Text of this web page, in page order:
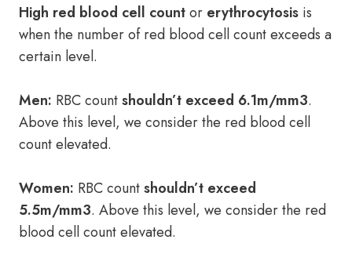
High red blood cell countor erythrocytosis is
when the number of red blood cell count exceeds a
certain level.
Men: RBC countshouldn’t exceed 6.1m/mm3.
Above this level, we consider the red blood cell
count elevated.
Women: RBC countshouldn’t exceed
5.5m/mm3. Above this level, we consider the red
blood cell count elevated.